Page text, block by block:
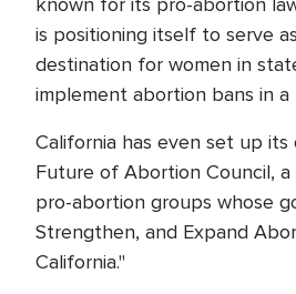
is positioning itself to serve
destination for women in
implement abortion bans in a
California has even set up its
Future of Abortion Council,
pro-abortion groups whose
Strengthen, and Expand
California."